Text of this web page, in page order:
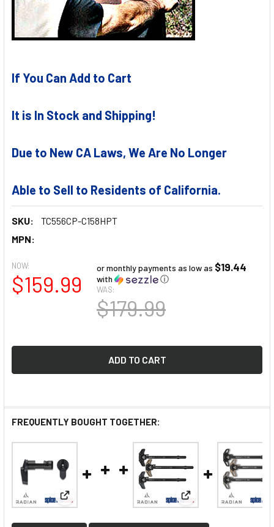
If You Can Add to Cart
It is In Stock and Shipping!
Due to New CA Laws, We Are No Longer
Able to Sell to Residents of California.
SKU:
TC556CP-C158HPT
MPN:
NOW:
$159.99
or monthly payments as low as $19.44
with ⓘ
WAS:
$179.99
FREQUENTLY BOUGHT TOGETHER:
View: Radian Talon Ambi Safety 2-Lever Kit
View: Radian Raptor